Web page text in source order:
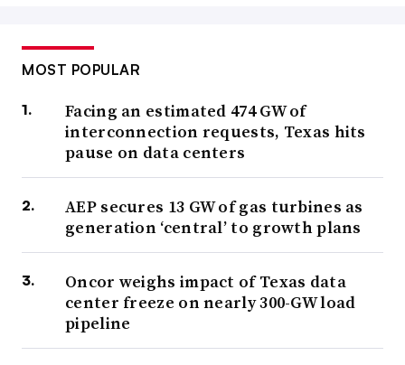
MOST POPULAR
Facing an estimated 474 GW of
interconnection requests, Texas hits
pause on data centers
AEP secures 13 GW of gas turbines as
generation ‘central’ to growth plans
Oncor weighs impact of Texas data
center freeze on nearly 300-GW load
pipeline